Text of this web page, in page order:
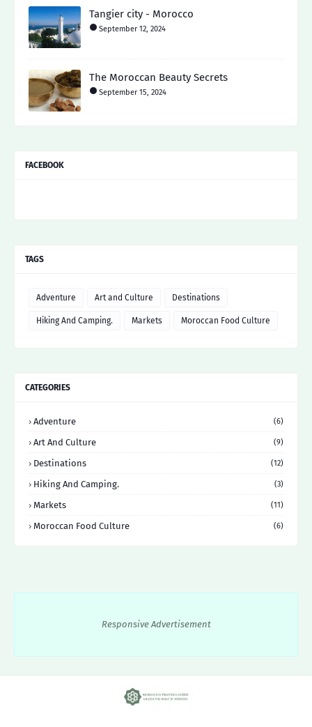
Tangier city - Morocco
September 12, 2024
The Moroccan Beauty Secrets
September 15, 2024
FACEBOOK
TAGS
Adventure Art and Culture Destinations
Hiking And Camping. Markets Moroccan Food Culture
CATEGORIES
Adventure (6)
Art And Culture (9)
Destinations (12)
Hiking And Camping. (3)
Markets (11)
Moroccan Food Culture (6)
Responsive Advertisement